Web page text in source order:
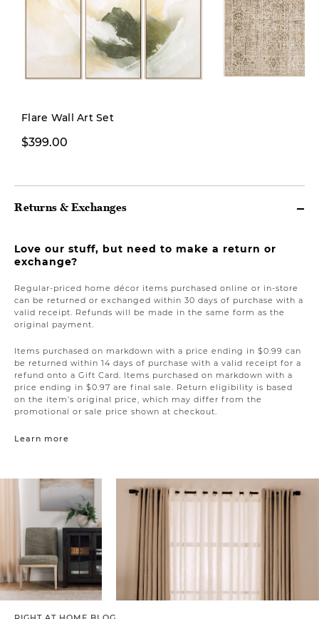
Flare Wall Art Set
$399.00
Returns & Exchanges
Love our stuff, but need to make a return or
exchange?
Regular-priced home décor items purchased online or in-store
can be returned or exchanged within 30 days of purchase with a
valid receipt. Refunds will be made in the same form as the
original payment.
Items purchased on markdown with a price ending in $0.99 can
be returned within 14 days of purchase with a valid receipt for a
refund onto a Gift Card. Items purchased on markdown with a
price ending in $0.97 are final sale. Return eligibility is based
on the item’s original price, which may differ from the
promotional or sale price shown at checkout.
Learn more